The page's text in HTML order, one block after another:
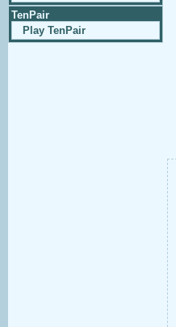
TenPair
Play TenPair